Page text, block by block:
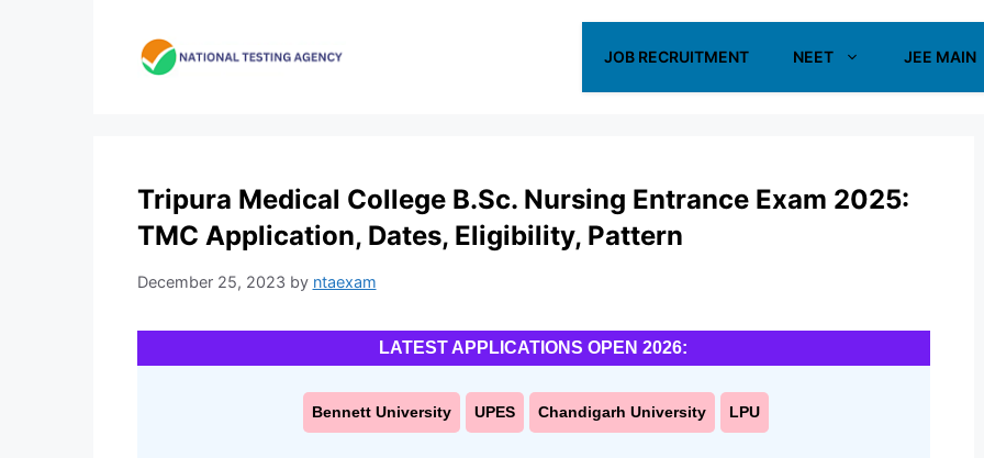
JOB RECRUITMENT NEET JEE MAIN
Tripura Medical College B.Sc. Nursing Entrance Exam 2025:
TMC Application, Dates, Eligibility, Pattern
December 25, 2023 by ntaexam
LATEST APPLICATIONS OPEN 2026:
Bennett University UPES Chandigarh University LPU